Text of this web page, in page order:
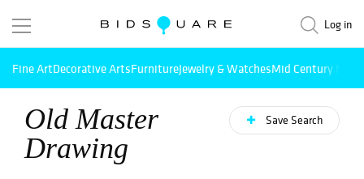
Log in
Fine ArtDecorative ArtsFurnitureJewelry & WatchesMid Century
Old Master
Drawing
Save Search